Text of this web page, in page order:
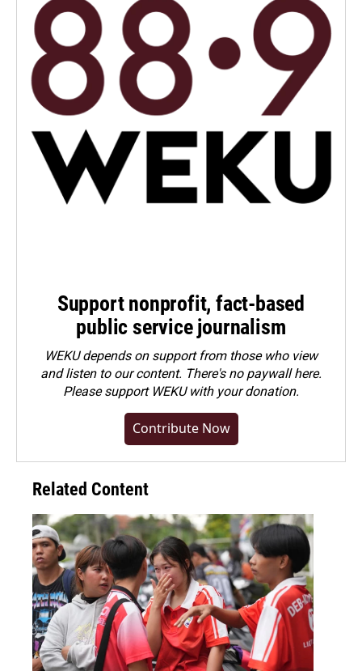
Support nonprofit, fact-based
public service journalism
WEKU depends on support from those who view
and listen to our content. There's no paywall here.
Pleasesupport WEKU with your donation.
Contribute Now
Related Content